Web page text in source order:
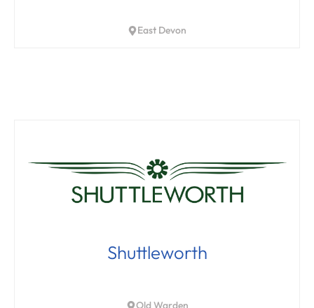
East Devon
Shuttleworth
Old Warden